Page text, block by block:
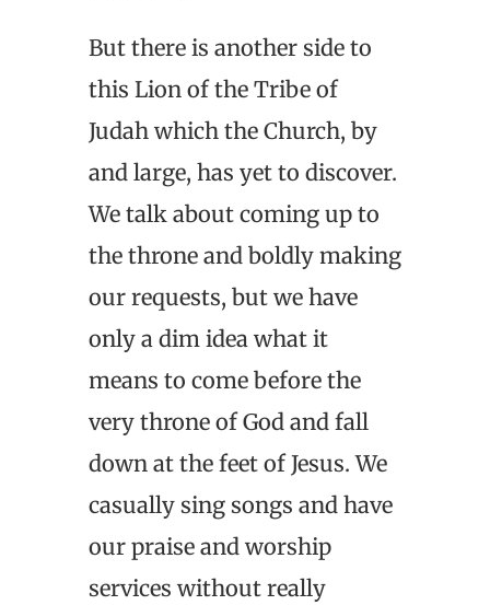
But there is another side to
this Lion of the Tribe of
Judah which the Church, by
and large, has yet to discover.
We talk about coming up to
the throne and boldly making
our requests, but we have
only a dim idea what it
means to come before the
very throne of God and fall
down at the feet of Jesus. We
casually sing songs and have
our praise and worship
services without really